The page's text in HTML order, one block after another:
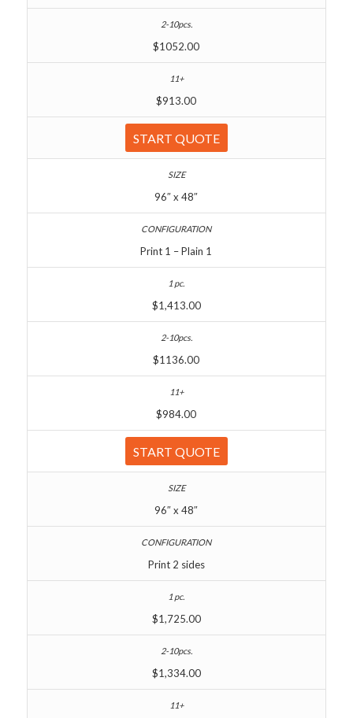
$1052.00
$913.00
START QUOTE
96″ x 48″
Print 1 – Plain 1
$1,413.00
$1136.00
$984.00
START QUOTE
96″ x 48″
Print 2 sides
$1,725.00
$1,334.00